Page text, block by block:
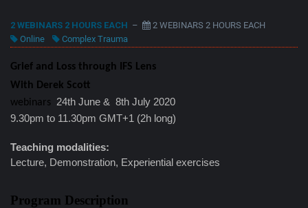
2 WEBINARS 2 HOURS EACH –
2 WEBINARS 2 HOURS EACH
Online
Complex Trauma
Grief and Loss through IFS Lens
With Derek Scott
webinars 24th June & 8th July 2020
9.30pm to 11.30pm GMT+1 (2h long)
Teaching modalities:
Lecture, Demonstration, Experiential exercises
Program Description